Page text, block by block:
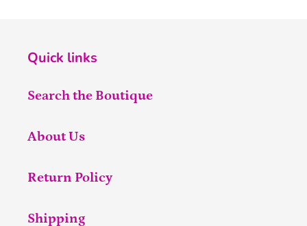
Quick links
Search the Boutique
About Us
Return Policy
Shipping